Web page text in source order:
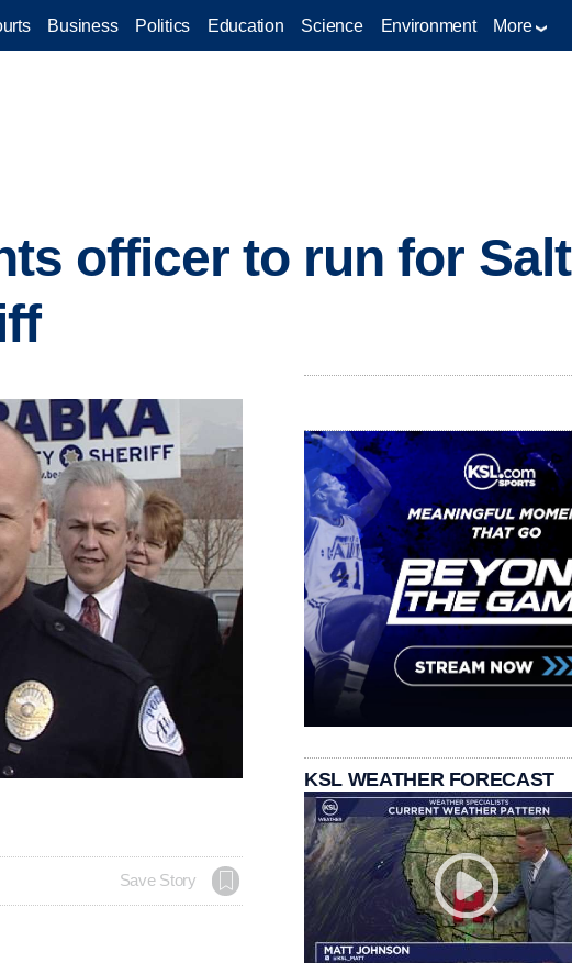
Business Politics Education Science Environment More
officer to run for Salt
Save Story
KSL WEATHER FORECAST